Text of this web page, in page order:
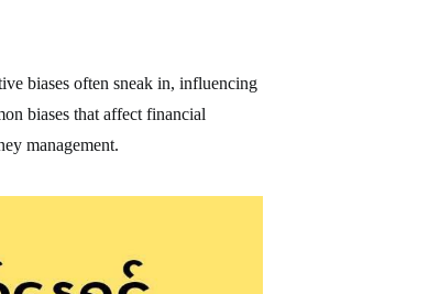
biases often sneak in, influencing
biases that affect financial
management.